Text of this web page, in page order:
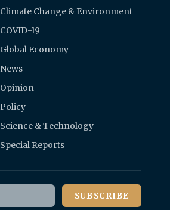
Climate Change & Environment
COVID-19
Global Economy
News
Opinion
Policy
Science & Technology
Special Reports
SUBSCRIBE